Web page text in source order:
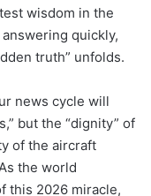
wisdom in the
quickly,
truth” unfolds.
news cycle will
but the “dignity” of
of the aircraft
the world
this 2026 miracle,